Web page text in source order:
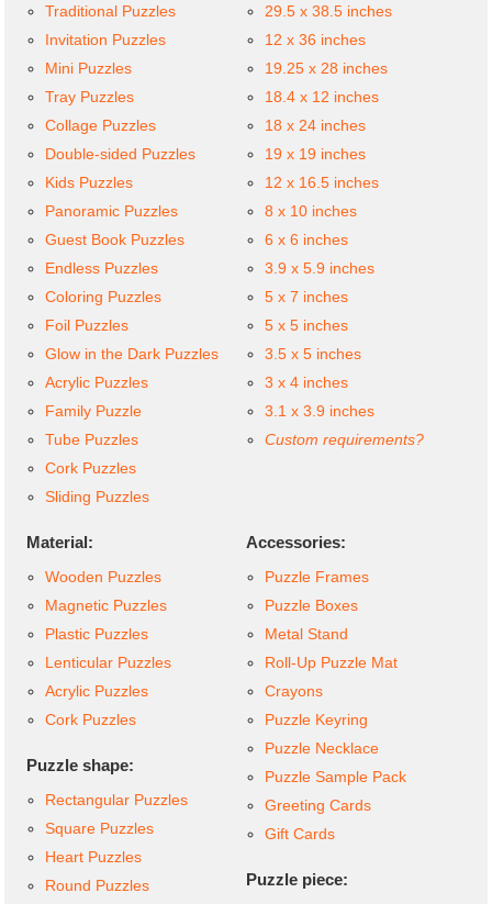
Traditional Puzzles
Invitation Puzzles
Mini Puzzles
Tray Puzzles
Collage Puzzles
Double-sided Puzzles
Kids Puzzles
Panoramic Puzzles
Guest Book Puzzles
Endless Puzzles
Coloring Puzzles
Foil Puzzles
Glow in the Dark Puzzles
Acrylic Puzzles
Family Puzzle
Tube Puzzles
Cork Puzzles
Sliding Puzzles
29.5 x 38.5 inches
12 x 36 inches
19.25 x 28 inches
18.4 x 12 inches
18 x 24 inches
19 x 19 inches
12 x 16.5 inches
8 x 10 inches
6 x 6 inches
3.9 x 5.9 inches
5 x 7 inches
5 x 5 inches
3.5 x 5 inches
3 x 4 inches
3.1 x 3.9 inches
Custom requirements?
Material:
Wooden Puzzles
Magnetic Puzzles
Plastic Puzzles
Lenticular Puzzles
Acrylic Puzzles
Cork Puzzles
Puzzle shape:
Rectangular Puzzles
Square Puzzles
Heart Puzzles
Round Puzzles
Accessories:
Puzzle Frames
Puzzle Boxes
Metal Stand
Roll-Up Puzzle Mat
Crayons
Puzzle Keyring
Puzzle Necklace
Puzzle Sample Pack
Greeting Cards
Gift Cards
Puzzle piece: